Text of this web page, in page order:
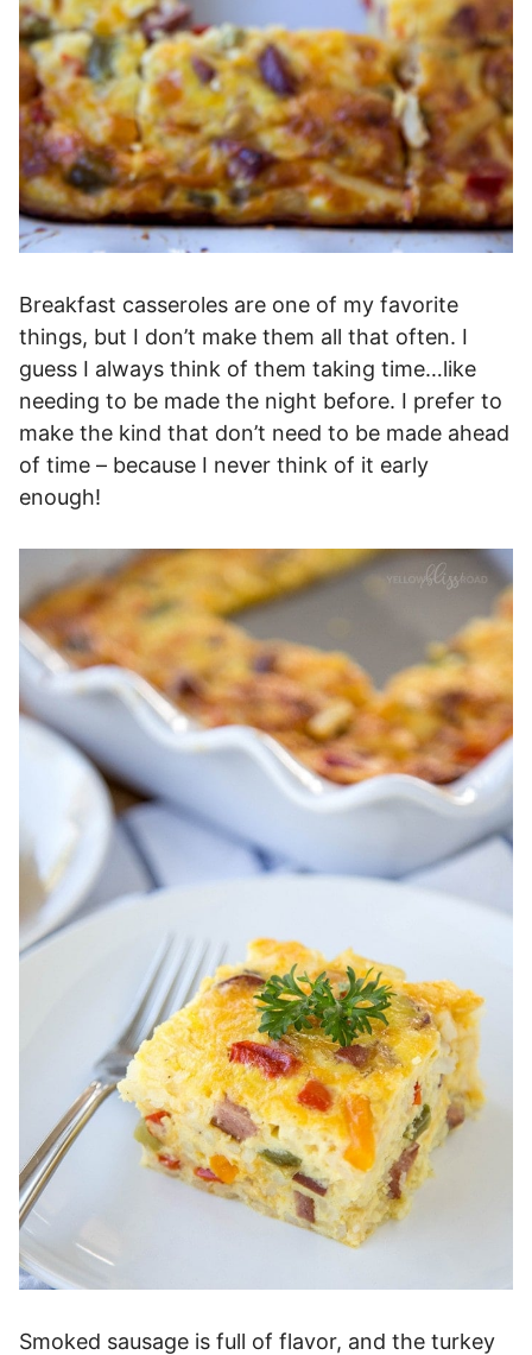
Breakfast casseroles are one of my favorite
things, but I don’t make them all that often. I
guess I always think of them taking time…like
needing to be made the night before. I prefer to
make the kind that don’t need to be made ahead
of time – because I never think of it early
enough!
Smoked sausage is full of flavor, and the turkey